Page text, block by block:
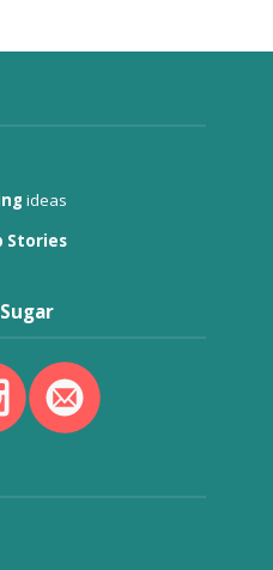
ideas
Stories